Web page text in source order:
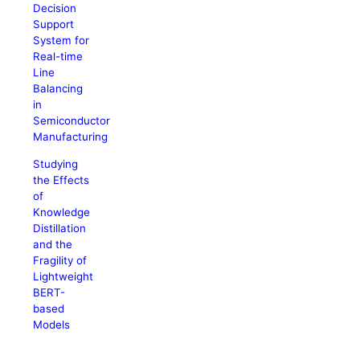
Decision
Support
System for
Real-time
Line
Balancing
in
Semiconductor
Manufacturing
Studying
the Effects
of
Knowledge
Distillation
and the
Fragility of
Lightweight
BERT-
based
Models